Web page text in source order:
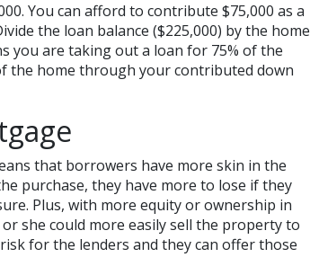
You can afford to contribute $75,000 as a
the loan balance ($225,000) by the home
you are taking out a loan for 75% of the
the home through your contributed down
that borrowers have more skin in the
purchase, they have more to lose if they
Plus, with more equity or ownership in
she could more easily sell the property to
for the lenders and they can offer those